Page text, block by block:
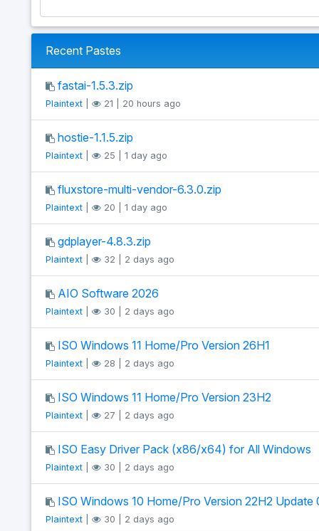
Recent Pastes
fastai-1.5.3.zip
Plaintext| 21 | 20 hours ago
hostie-1.1.5.zip
Plaintext| 25 | 1 day ago
fluxstore-multi-vendor-6.3.0.zip
Plaintext| 20 | 1 day ago
gdplayer-4.8.3.zip
Plaintext| 32 | 2 days ago
AIO Software 2026
Plaintext| 30 | 2 days ago
ISO Windows 11 Home/Pro Version 26H1
Plaintext| 28 | 2 days ago
ISO Windows 11 Home/Pro Version 23H2
Plaintext| 27 | 2 days ago
ISO Easy Driver Pack (x86/x64) for All Windows
Plaintext| 30 | 2 days ago
ISO Windows 10 Home/Pro Version 22H2 Update
Plaintext| 30 | 2 days ago